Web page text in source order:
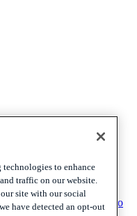
our newsletter
Subscribe to
technologies to enhance
traffic on our website.
site with our social
have detected an opt-out